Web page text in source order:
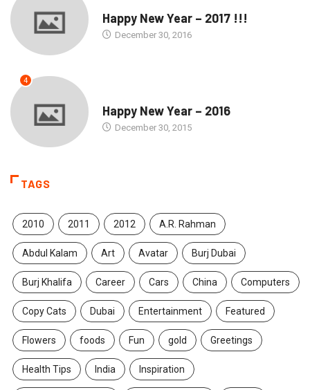
Happy New Year – 2017 !!!
December 30, 2016
4
Happy New Year – 2016
December 30, 2015
TAGS
2010 2011 2012 A.R. Rahman
Abdul Kalam Art Avatar Burj Dubai
Burj Khalifa Career Cars China Computers
Copy Cats Dubai Entertainment Featured
Flowers foods Fun gold Greetings
Health Tips India Inspiration